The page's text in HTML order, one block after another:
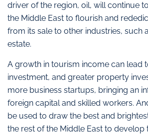
driver of the region, oil, will continue
the Middle East to flourish and
from its sale to other industries, such
estate.
A growth in tourism income can lead
investment, and greater property
more business startups, bringing an
foreign capital and skilled workers.
be used to draw the best and
the rest of the Middle East to develop